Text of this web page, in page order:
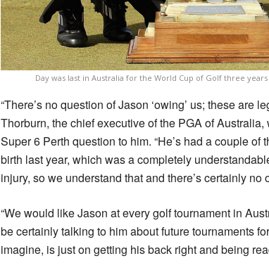
Day was last in Australia for the World Cup of Golf three
“There’s no question of Jason ‘owing’ us; these are
Thorburn, the chief executive of the PGA of Australia,
Super 6 Perth question to him. “He’s had a couple
birth last year, which was a completely
injury, so we understand that and there’s certainly no
“We would like Jason at every golf tournament in
be certainly talking to him about future tournaments
imagine, is just on getting his back right and being